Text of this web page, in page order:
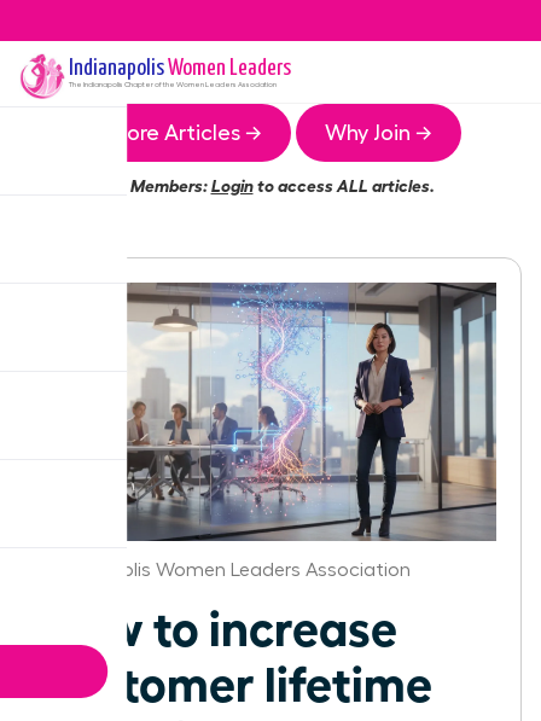
IndianapolisWomen Leaders
The Indianapolis Chapter of the Women Leaders Association
More Articles → Why Join →
Members:Loginto access ALL articles.
Indianapolis Women Leaders Association
How to increase
customer lifetime